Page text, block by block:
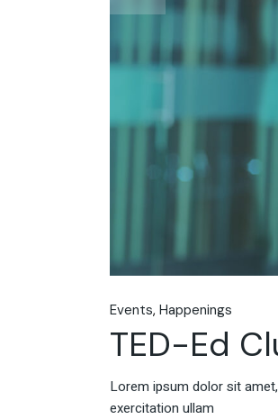
Events Happenings
TED-Ed
Lorem ipsum dolor sit
exercitation ullam